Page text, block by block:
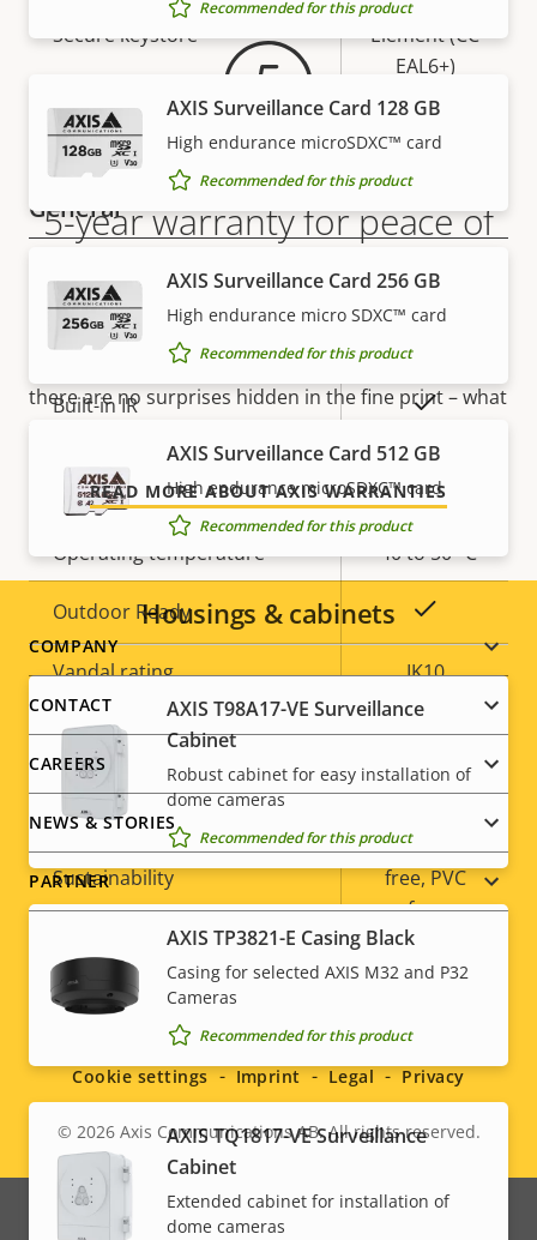
Secure keystore
Element (CC
EAL6+)
Axis Edge Vault Yes
General
Property
description
Property
value
Remote focus Yes
Remote zoom
Built-in IR Yes
Local storage (memory card
slot)
Yes
Operating temperature -40 to 50 °C
Outdoor Ready
Vandal rating IK10
IP rating IP66
Designed for repaint Yes
Sustainability
BFR/CFR
free, PVC
free
Recommended for this product
AXIS Surveillance Card 128 GB
High endurance microSDXC™ card
Recommended for this product
AXIS Surveillance Card 256 GB
High endurance micro SDXC™ card
Recommended for this product
AXIS Surveillance Card 512 GB
High endurance microSDXC™ card
Recommended for this product
Housings & cabinets
AXIS T98A17-VE Surveillance
Cabinet
Robust cabinet for easy installation of
dome cameras
Recommended for this product
AXIS TP3821-E Casing Black
Casing for selected AXIS M32 and P32
Cameras
Recommended for this product
AXIS TQ1817-VE Surveillance
Cabinet
Extended cabinet for installation of
dome cameras
5-year warranty for peace of
mind
Our new 5-year warranty delivers years of trouble-
free ownership, and control over your costs. And,
there are no surprises hidden in the fine print – what
we promise is exactly what you get.
READ MORE ABOUT AXIS WARRANTIES
Footer
menu
COMPANY
CONTACT
CAREERS
NEWS & STORIES
PARTNER
Social
menu
Legal
menu
© 2026Axis Communications AB. All rights reserved.
Cookie settings Imprint Legal Privacy